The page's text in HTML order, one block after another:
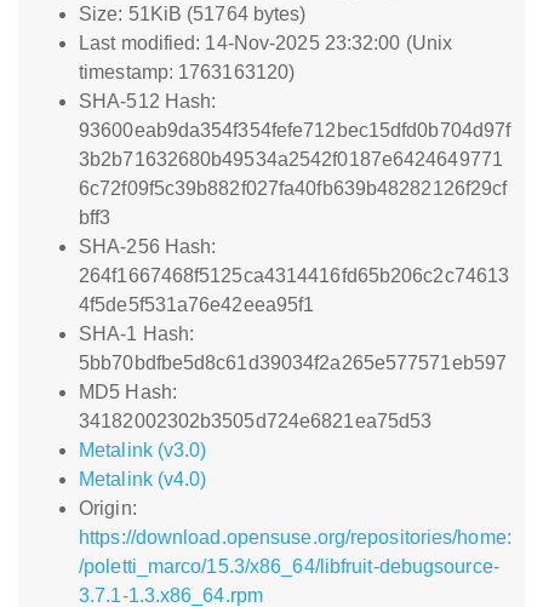
Size: 51KiB (51764 bytes)
Last modified: 14-Nov-2025 23:32:00 (Unix
timestamp: 1763163120)
SHA-512 Hash:
93600eab9da354f354fefe712bec15dfd0b704d97f
3b2b71632680b49534a2542f0187e6424649771
6c72f09f5c39b882f027fa40fb639b48282126f29cf
bff3
SHA-256 Hash:
264f1667468f5125ca4314416fd65b206c2c74613
4f5de5f531a76e42eea95f1
SHA-1 Hash:
5bb70bdfbe5d8c61d39034f2a265e577571eb597
MD5 Hash:
34182002302b3505d724e6821ea75d53
Metalink (v3.0)
Metalink (v4.0)
Origin:
https://download.opensuse.org/repositories/home:
/poletti_marco/15.3/x86_64/libfruit-debugsource-
3.7.1-1.3.x86_64.rpm